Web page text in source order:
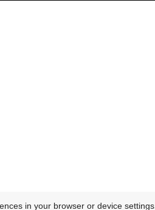
in your browser or device settings.